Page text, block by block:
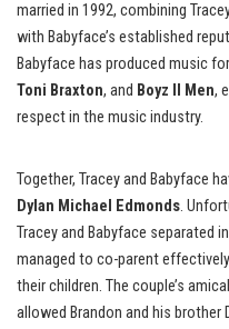
married in 1992, combining
with Babyface’s established
Babyface has produced music
Toni Braxton, and Boyz II Men,
respect in the music industry.
Together, Tracey and Babyface
Dylan Michael Edmonds.
Tracey and Babyface separated
managed to co-parent
their children. The couple’s
allowed Brandon and his